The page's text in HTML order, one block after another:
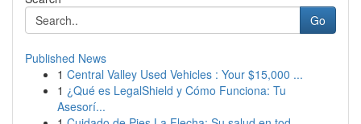
Go
Published News
1 Central Valley Used Vehicles : Your $15,000 ...
1 ¿Qué es LegalShield y Cómo Funciona: Tu
Asesorí...